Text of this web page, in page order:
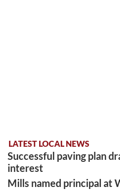
LATEST LOCAL NEWS
Successful paving plan
interest
Mills named principal at